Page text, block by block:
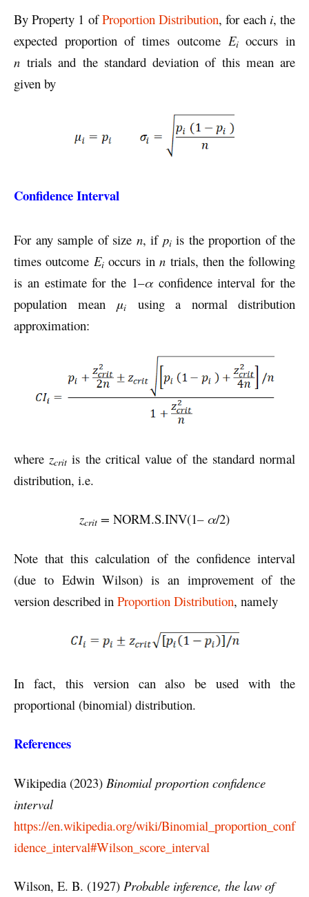
By Property 1 ofProportion Distribution, for each i, the
expected proportion of times outcome Eioccurs in
n trials and the standard deviation of this mean are
given by
Confidence Interval
For any sample of size n, if piis the proportion of the
times outcome Eioccurs in n trials, then the following
is an estimate for the 1–αconfidence interval for the
population mean μi
using a normal distribution
approximation:
wherezcrit is the critical value of the standard normal
distribution, i.e.
zcrit = NORM.S.INV(1– α/2)
Note that this calculation of the confidence interval
(due to Edwin Wilson) is an improvement of the
version described in Proportion Distribution, namely
In fact, this version can also be used with the
proportional (binomial) distribution.
References
Wikipedia (2023) Binomial proportion confidence
interval
https://en.wikipedia.org/wiki/Binomial_proportion_conf
idence_interval#Wilson_score_interval
Wilson, E. B. (1927) Probable inference, the law of